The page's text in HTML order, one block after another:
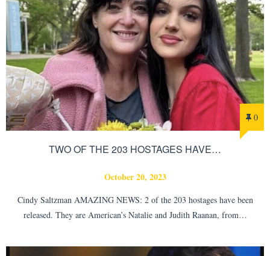
0
TWO OF THE 203 HOSTAGES HAVE…
October 20, 2023
Cindy Saltzman AMAZING NEWS: 2 of the 203 hostages have been
released. They are American’s Natalie and Judith Raanan, from…